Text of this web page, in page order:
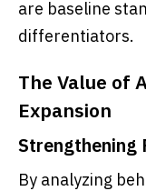
are baseline
differentiators.
The Value of
Expansion
Strengthening
By analyzing